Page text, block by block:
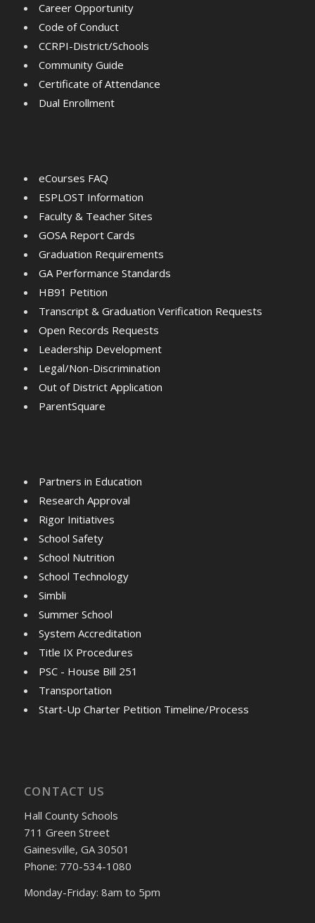
Career Opportunity
Code of Conduct
CCRPI-District/Schools
Community Guide
Certificate of Attendance
Dual Enrollment
eCourses FAQ
ESPLOST Information
Faculty & Teacher Sites
GOSA Report Cards
Graduation Requirements
GA Performance Standards
HB91 Petition
Transcript & Graduation Verification Requests
Open Records Requests
Leadership Development
Legal/Non-Discrimination
Out of District Application
ParentSquare
Partners in Education
Research Approval
Rigor Initiatives
School Safety
School Nutrition
School Technology
Simbli
Summer School
System Accreditation
Title IX Procedures
PSC - House Bill 251
Transportation
Start-Up Charter Petition Timeline/Process
CONTACT US
Hall County Schools
711 Green Street
Gainesville, GA 30501
Phone: 770-534-1080
Monday-Friday: 8am to 5pm